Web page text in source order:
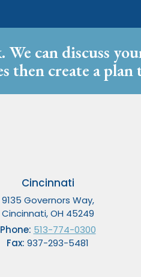
We can discuss
then create a plan
Cincinnati
9135 Governors Way,
Cincinnati, OH 45249
Phone: 513-774-0300
Fax: 937-293-5481